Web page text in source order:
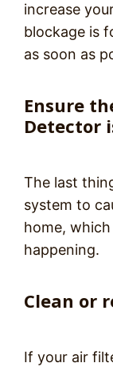
increase
blockage is
as soon as
Ensure
Detector
The last
system to
home,
happening.
Clean or
If your air